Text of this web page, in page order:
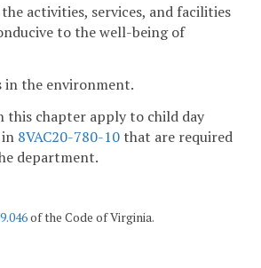
activities, services, and facilities
to the well-being of
in the environment.
this chapter apply to child day
8VAC20-780-10that are required
department.
of the Code of Virginia.